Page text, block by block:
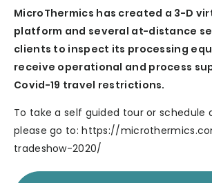
MicroThermics has created a 3-D
platform and several at-distance
clients to inspect its processing
receive operational and process
Covid-19 travel restrictions.
To take a self guided tour or schedule
please go to: https://
tradeshow-2020/